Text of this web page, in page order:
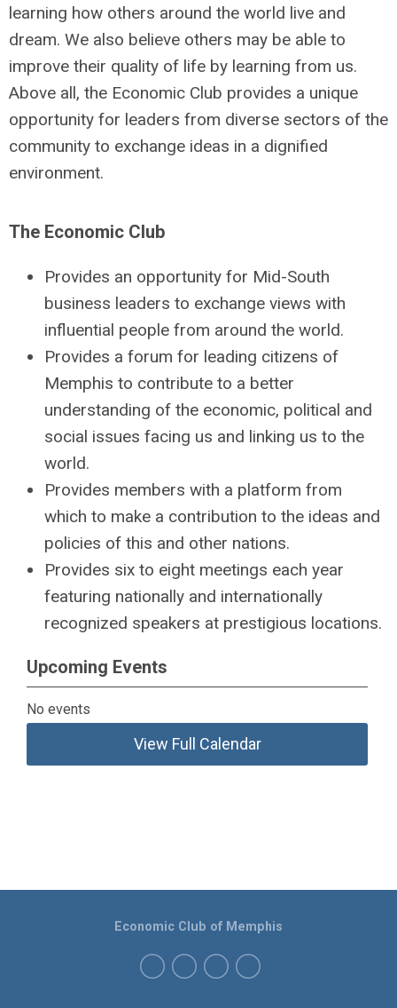
learning how others around the world live and
dream. We also believe others may be able to
improve their quality of life by learning from us.
Above all, the Economic Club provides a unique
opportunity for leaders from diverse sectors of the
community to exchange ideas in a dignified
environment.
The Economic Club
Provides an opportunity for Mid-South
business leaders to exchange views with
influential people from around the world.
Provides a forum for leading citizens of
Memphis to contribute to a better
understanding of the economic, political and
social issues facing us and linking us to the
world.
Provides members with a platform from
which to make a contribution to the ideas and
policies of this and other nations.
Provides six to eight meetings each year
featuring nationally and internationally
recognized speakers at prestigious locations.
Upcoming Events
No events
View Full Calendar
Economic Club of Memphis